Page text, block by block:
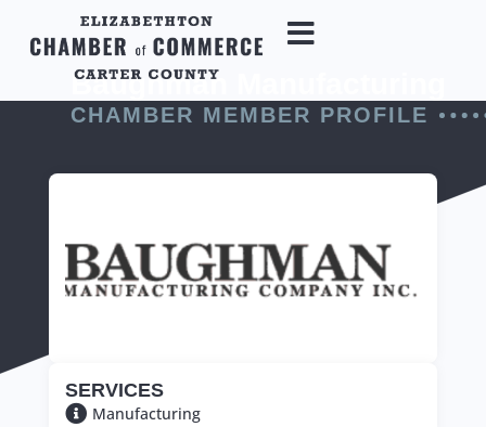
Baughman Manufacturing
CHAMBER MEMBER PROFILE
SERVICES
Manufacturing